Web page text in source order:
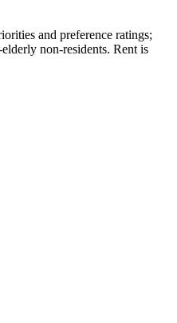
and preference ratings;
non-residents. Rent is